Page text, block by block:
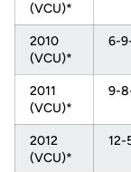
(VCU)*
2010
(VCU)*
6-
2011
(VCU)*
9-
2012
(VCU)*
12-